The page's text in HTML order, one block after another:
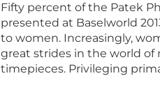
Fifty percent of the Patek
presented at Baselworld
to women. Increasingly,
great strides in the world of
timepieces. Privileging